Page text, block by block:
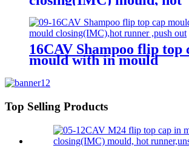
runner,unscrew
16CAV Shampoo flip top
mould with in mould
Top Selling Products